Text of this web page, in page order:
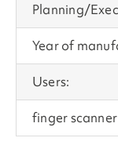
Planning/
Year of
Users:
finger